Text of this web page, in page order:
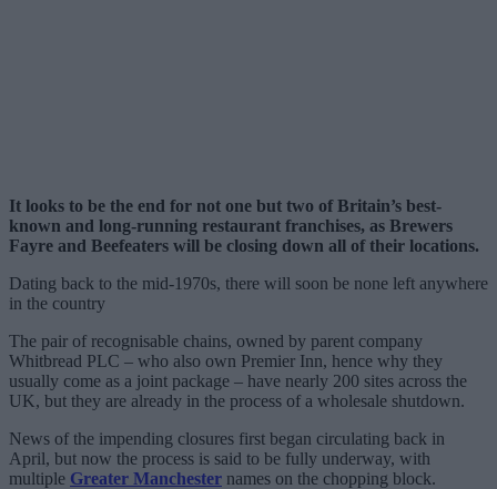
It looks to be the end for not one but two of Britain’s best-
known and long-running restaurant franchises, as Brewers
Fayre and Beefeaters will be closing down all of their locations.
Dating back to the mid-1970s, there will soon be none left anywhere
in the country
The pair of recognisable chains, owned by parent company
Whitbread PLC – who also own Premier Inn, hence why they
usually come as a joint package – have nearly 200 sites across the
UK, but they are already in the process of a wholesale shutdown.
News of the impending closures first began circulating back in
April, but now the process is said to be fully underway, with
multiple Greater Manchester names on the chopping block.